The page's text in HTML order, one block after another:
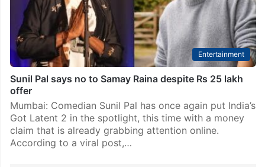
Entertainment
Sunil Pal says no to Samay Raina despite Rs 25 lakh
offer
Mumbai: Comedian Sunil Pal has once again put India’s
Got Latent 2 in the spotlight, this time with a money
claim that is already grabbing attention online.
According to a viral post,…